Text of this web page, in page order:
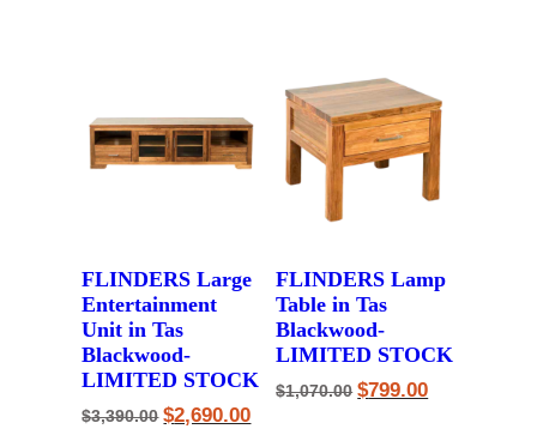
through
$879.00.
range:
$599.00
through
$659.00.
FLINDERS Large
Entertainment
Unit in Tas
Blackwood-
LIMITED STOCK
$3,390.00 Original
price
$2,690.00Current
price
FLINDERS Lamp
Table in Tas
Blackwood-
LIMITED STOCK
$1,070.00 Original
price
$799.00Current
price